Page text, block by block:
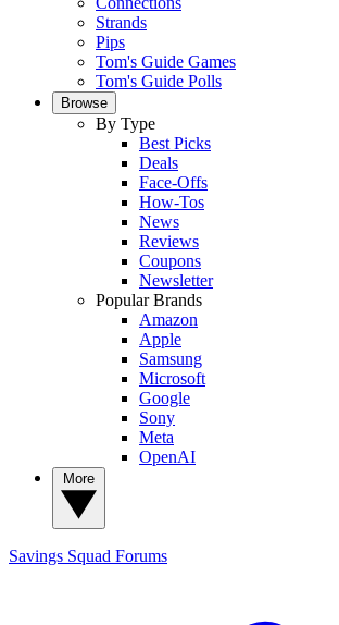
Strands
Pips
Tom's Guide Games
Tom's Guide Polls
Browse
By Type
Best Picks
Deals
Face-Offs
How-Tos
News
Reviews
Coupons
Newsletter
Popular Brands
Amazon
Apple
Samsung
Microsoft
Google
Sony
Meta
OpenAI
Savings Squad Forums